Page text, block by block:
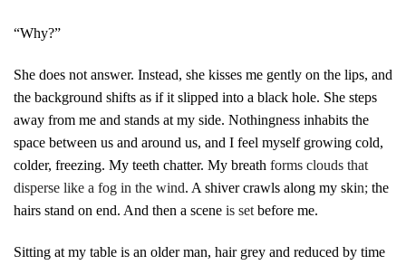
“Why?”
She does not answer. Instead, she kisses me gently on the lips, and
the background shifts as if it slipped into a black hole. She steps
away from me and stands at my side. Nothingness inhabits the
space between us and around us, and I feel myself growing cold,
colder, freezing. My teeth chatter. My breath forms clouds that
disperse like a fog in the wind. A shiver crawls along my skin; the
hairs stand on end. And then a scene is set before me.
Sitting at my table is an older man, hair grey and reduced by time